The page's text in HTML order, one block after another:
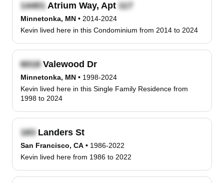
Atrium Way, Apt
Minnetonka, MN • 2014-2024
Kevin lived here in this Condominium from 2014 to 2024
Valewood Dr
Minnetonka, MN • 1998-2024
Kevin lived here in this Single Family Residence from
1998 to 2024
Landers St
San Francisco, CA • 1986-2022
Kevin lived here from 1986 to 2022